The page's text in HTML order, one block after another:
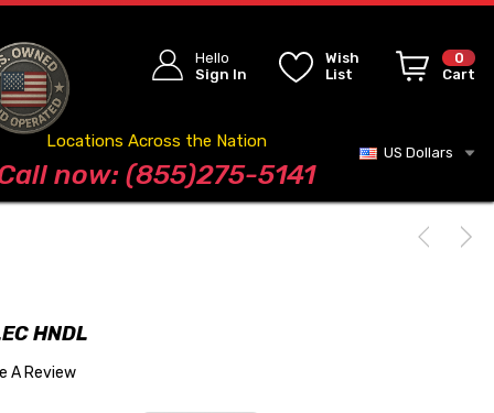
Hello
Sign In
Wish
List
0
Cart
Blog
Locations Across the Nation
now: (855)275-5141
US Dollars
HNDL
A Review